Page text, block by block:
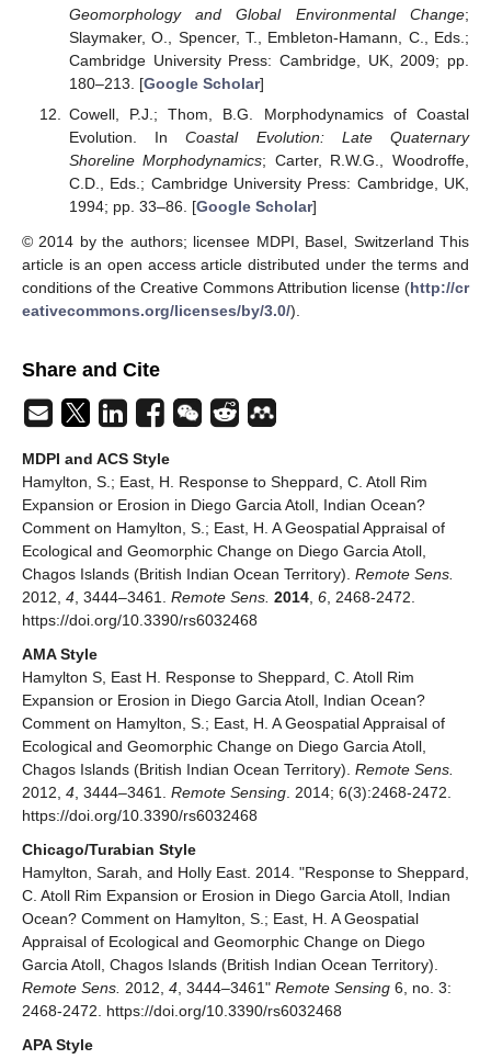
Geomorphology and Global Environmental Change;
Slaymaker, O., Spencer, T., Embleton-Hamann, C., Eds.;
Cambridge University Press: Cambridge, UK, 2009; pp.
180–213. [Google Scholar]
Cowell, P.J.; Thom, B.G. Morphodynamics of Coastal
Evolution. InCoastal Evolution: Late Quaternary
Shoreline Morphodynamics; Carter, R.W.G., Woodroffe,
C.D., Eds.; Cambridge University Press: Cambridge, UK,
1994; pp. 33–86. [Google Scholar]
© 2014 by the authors; licensee MDPI, Basel, Switzerland This
article is an open access article distributed under the terms and
conditions of the Creative Commons Attribution license (http://cr
eativecommons.org/licenses/by/3.0/).
Share and Cite
MDPI and ACS Style
Hamylton, S.; East, H. Response to Sheppard, C. Atoll Rim
Expansion or Erosion in Diego Garcia Atoll, Indian Ocean?
Comment on Hamylton, S.; East, H. A Geospatial Appraisal of
Ecological and Geomorphic Change on Diego Garcia Atoll,
Chagos Islands (British Indian Ocean Territory). Remote Sens.
2012, 4 , 3444–3461. Remote Sens. 2014 6 , 2468-2472.
https://doi.org/10.3390/rs6032468
AMA Style
Hamylton S, East H. Response to Sheppard, C. Atoll Rim
Expansion or Erosion in Diego Garcia Atoll, Indian Ocean?
Comment on Hamylton, S.; East, H. A Geospatial Appraisal of
Ecological and Geomorphic Change on Diego Garcia Atoll,
Chagos Islands (British Indian Ocean Territory). Remote Sens.
2012, 4 , 3444–3461. Remote Sensing . 2014; 6(3):2468-2472.
https://doi.org/10.3390/rs6032468
Chicago/Turabian Style
Hamylton, Sarah, and Holly East. 2014. "Response to Sheppard,
C. Atoll Rim Expansion or Erosion in Diego Garcia Atoll, Indian
Ocean? Comment on Hamylton, S.; East, H. A Geospatial
Appraisal of Ecological and Geomorphic Change on Diego
Garcia Atoll, Chagos Islands (British Indian Ocean Territory).
Remote Sens. 2012, 4 , 3444–3461" Remote Sensing 6, no. 3:
2468-2472. https://doi.org/10.3390/rs6032468
APA Style